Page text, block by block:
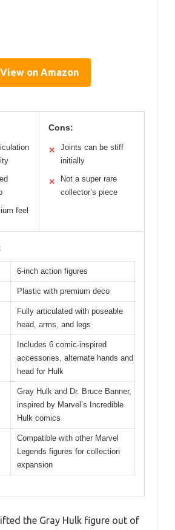
View on Amazon
feel
Cons:
✕
Joints can be stiff
initially
✕
Not a super rare
collector’s piece
6-inch action figures
Plastic with premium deco
Fully articulated with poseable
head, arms, and legs
Includes 6 comic-inspired
accessories, alternate hands and
head for Hulk
Gray Hulk and Dr. Bruce Banner,
inspired by Marvel’s Incredible
Hulk comics
Compatible with other Marvel
Legends figures for collection
expansion
the Gray Hulk figure out of